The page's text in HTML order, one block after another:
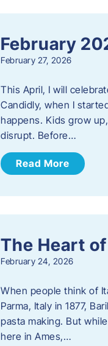
February
February 27, 2026
This April, I will
Candidly, when I
happens. Kids grow
disrupt. Before…
Read More
The Heart
February 24, 2026
When people think of
Parma, Italy in 1877,
pasta making. But
here in Ames,…